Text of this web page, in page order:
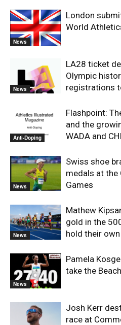
News
London
World
News
LA28 ticket
Olympic
registrations
Anti-Doping
Flashpoint:
and the
WADA and
News
Swiss shoe
medals at the
Games
News
Mathew
gold in the
hold their own
News
Pamela
take the
Josh Kerr
race at